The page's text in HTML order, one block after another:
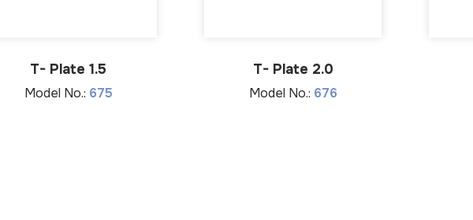
T- Plate 1.5
Model No.: 675
T- Plate 2.0
Model No.: 676